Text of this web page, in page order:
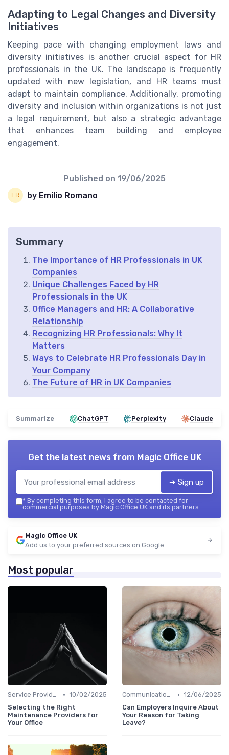
Adapting to Legal Changes and Diversity
Initiatives
Keeping pace with changing employment laws and
diversity initiatives is another crucial aspect for HR
professionals in the UK. The landscape is frequently
updated with new legislation, and HR teams must
adapt to maintain compliance. Additionally, promoting
diversity and inclusion within organizations is not just
a legal requirement, but also a strategic advantage
that enhances team building and employee
engagement.
Published on 19/06/2025
by Emilio Romano
Summary
The Importance of HR Professionals in UK
Companies
Unique Challenges Faced by HR
Professionals in the UK
Office Managers and HR: A Collaborative
Relationship
Recognizing HR Professionals: Why It
Matters
Ways to Celebrate HR Professionals Day in
Your Company
The Future of HR in UK Companies
Summarize ChatGPT Perplexity Claude
Get the latest news from Magic Office UK
➔ Sign up
* By completing this form, I agree to be contacted for
commercial purposes by Magic Office UK and its partners.
Magic Office UK
Add us to your preferred sources on Google
Most popular
Service Providers Management • 10/02/2025
Selecting the Right
Maintenance Providers for
Your Office
Communication and Corporate Culture • 12/06/2025
Can Employers Inquire About
Your Reason for Taking
Leave?